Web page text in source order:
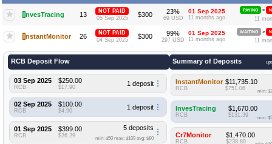
InvesTracing 13
NOT PAID
05 Sep 2025
$300 23%
69 USD
01 Sep 2025
11 months ago
PAYING »
11
InstantMonitor 26
NOT PAID
04 Sep 2025
$300 99%
297 USD
01 Sep 2025
11 months ago
WAITING »
11
RCB Deposit Flow
03 Sep 2025
RCB
$250.00
$17.90 1 deposit
02 Sep 2025
RCB
$100.00
$4.90 1 deposit
01 Sep 2025
RCB
$399.00
$26.29
5 deposits
min: $50 max: $109 avg: $80
Summary of Deposits
InstantMonitor
RCB
$11,735.10
$751.06 min:
InvesTracing
RCB
$1,670.00
$131.39 min:
Cr7Monitor
RCB
$1,470.00
$238.80